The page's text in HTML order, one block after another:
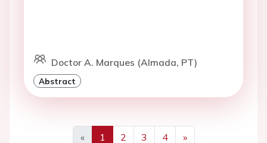
Doctor A. Marques (Almada, PT)
Abstract
«
1 2 3 4
»